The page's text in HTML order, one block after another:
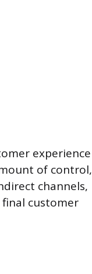
experience
of control,
channels,
customer